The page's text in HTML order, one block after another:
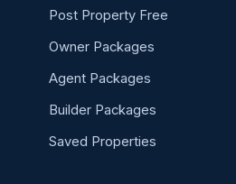
Post Property Free
Owner Packages
Agent Packages
Builder Packages
Saved Properties